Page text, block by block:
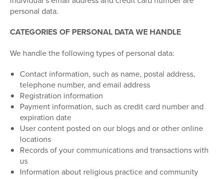
personal data.
CATEGORIES OF PERSONAL DATA WE HANDLE
We handle the following types of personal data:
Contact information, such as name, postal address,
telephone number, and email address
Registration information
Payment information, such as credit card number and
expiration date
User content posted on our blogs and or other online
locations
Records of your communications and transactions with
us
Information about religious practice and community